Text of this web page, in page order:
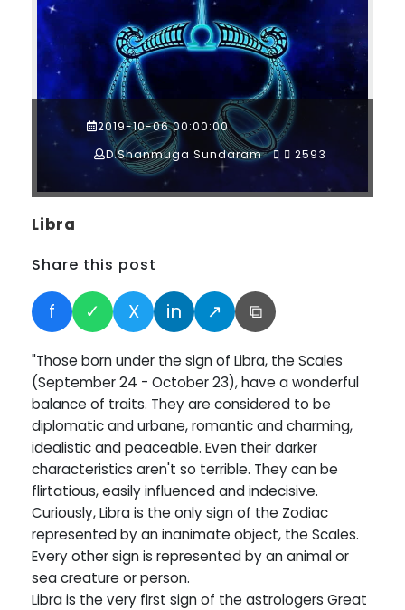
2019-10-06 00:00:00
D.Shanmuga Sundaram
2593
Libra
Share this post
f ✓ X in ↗ ⧉
"Those born under the sign of Libra, the Scales
(September 24 - October 23), have a wonderful
balance of traits. They are considered to be
diplomatic and urbane, romantic and charming,
idealistic and peaceable. Even their darker
characteristics aren't so terrible. They can be
flirtatious, easily influenced and indecisive.
Curiously, Libra is the only sign of the Zodiac
represented by an inanimate object, the Scales.
Every other sign is represented by an animal or
sea creature or person.
Libra is the very first sign of the astrologers Great